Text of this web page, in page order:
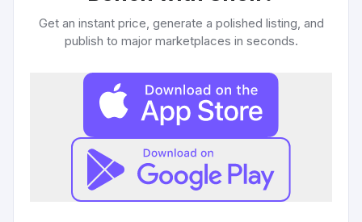
Get an instant price, generate a polished listing, and
publish to major marketplaces in seconds.